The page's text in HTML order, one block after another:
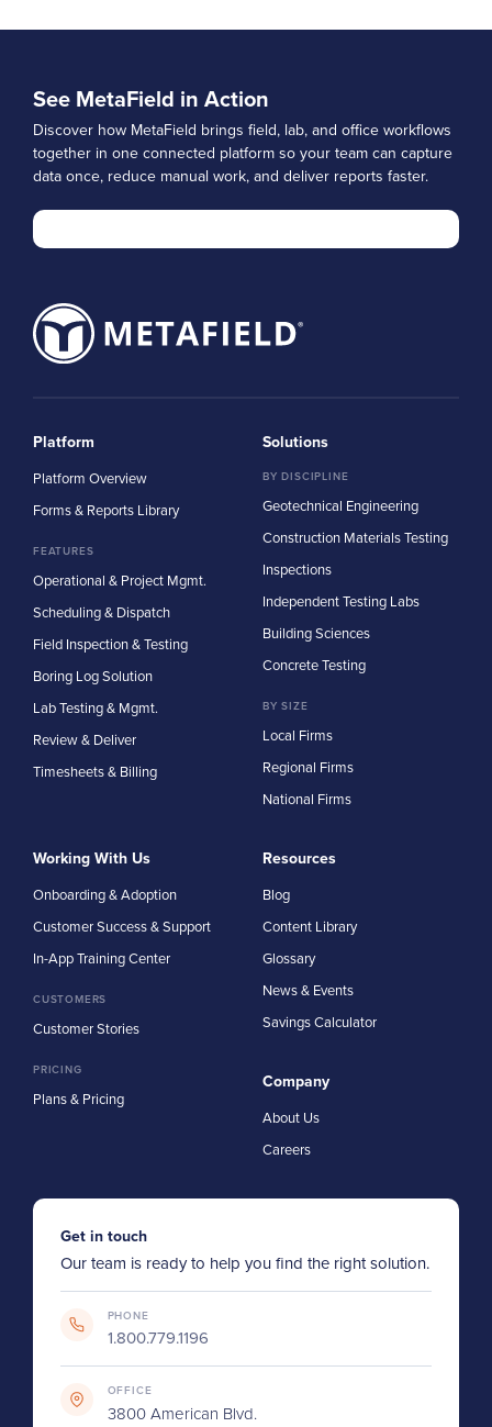
See MetaField in Action
Discover how MetaField brings field, lab, and office workflows
together in one connected platform so your team can capture
data once, reduce manual work, and deliver reports faster.
Platform
Platform Overview
Forms & Reports Library
FEATURES
Operational & Project Mgmt.
Scheduling & Dispatch
Field Inspection & Testing
Boring Log Solution
Lab Testing & Mgmt.
Review & Deliver
Timesheets & Billing
Solutions
BY DISCIPLINE
Geotechnical Engineering
Construction Materials Testing
Inspections
Independent Testing Labs
Building Sciences
Concrete Testing
BY SIZE
Local Firms
Regional Firms
National Firms
Working With Us
Onboarding & Adoption
Customer Success & Support
In-App Training Center
CUSTOMERS
Customer Stories
PRICING
Plans & Pricing
Resources
Blog
Content Library
Glossary
News & Events
Savings Calculator
Company
About Us
Careers
Get in touch
Our team is ready to help you find the right solution.
PHONE
1.800.779.1196
OFFICE
3800 American Blvd.